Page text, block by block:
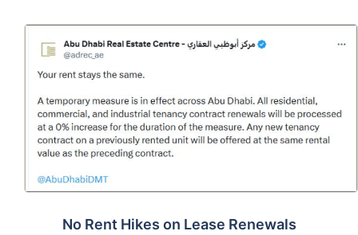
No Rent Hikes on Lease Renewals